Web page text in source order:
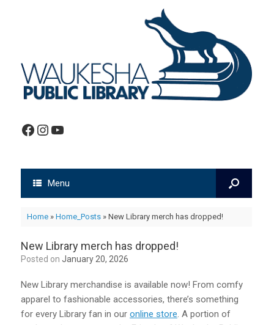
Facebook
Instagram
YouTube
Menu
Home» Home_Posts» New Library merch has dropped!
New Library merch has dropped!
Posted on January 20, 2026
New Library merchandise is available now! From comfy
apparel to fashionable accessories, there’s something
for every Library fan in our online store. A portion of